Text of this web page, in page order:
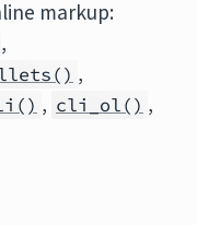
markup:
,
,
, cli_ol() ,